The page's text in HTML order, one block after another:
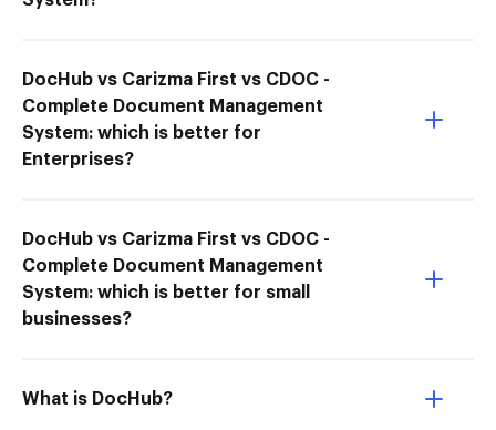
DocHub vs Carizma First vs CDOC -
Complete Document Management
System: which is better for
Enterprises?
DocHub vs Carizma First vs CDOC -
Complete Document Management
System: which is better for small
businesses?
What is DocHub?